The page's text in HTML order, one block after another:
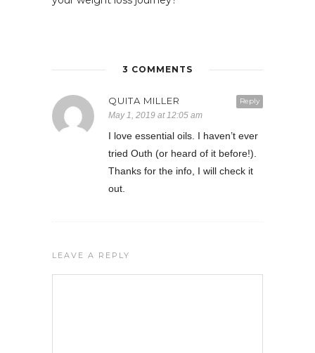
3 COMMENTS
Reply
QUITA MILLER
May 1, 2019 at 12:05 am
I love essential oils. I haven’t ever
tried Outh (or heard of it before!).
Thanks for the info, I will check it
out.
LEAVE A REPLY